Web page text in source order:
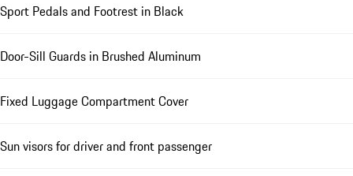
Sport Pedals and Footrest in Black
Door-Sill Guards in Brushed Aluminum
Fixed Luggage Compartment Cover
Sun visors for driver and front passenger